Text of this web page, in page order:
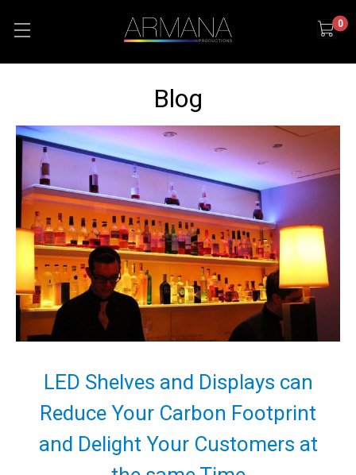
0
Blog
LED Shelves and Displays can
Reduce Your Carbon Footprint
and Delight Your Customers at